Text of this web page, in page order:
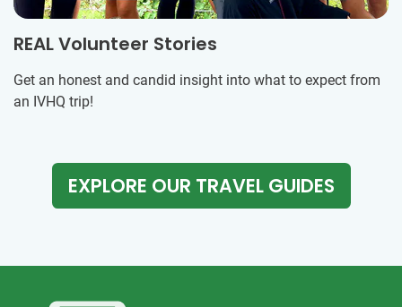
REAL Volunteer Stories
Get an honest and candid insight into what to expect from
an IVHQ trip!
EXPLORE OUR TRAVEL GUIDES